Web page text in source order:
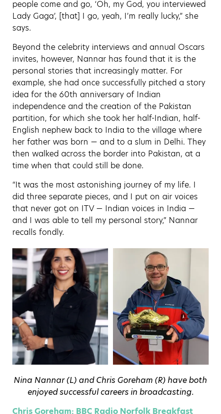
people come and go, ‘Oh, my God, you interviewed
Lady Gaga’, [that] I go, yeah, I’m really lucky,” she
says.
Beyond the celebrity interviews and annual Oscars
invites, however, Nannar has found that it is the
personal stories that increasingly matter. For
example, she had once successfully pitched a story
idea for the 60th anniversary of Indian
independence and the creation of the Pakistan
partition, for which she took her half-Indian, half-
English nephew back to India to the village where
her father was born — and to a slum in Delhi. They
then walked across the border into Pakistan, at a
time when that could still be done.
“It was the most astonishing journey of my life. I
did three separate pieces, and I put on air voices
that never got on ITV — Indian voices in India —
and I was able to tell my personal story,” Nannar
recalls fondly.
Nina Nannar (L) and Chris Goreham (R) have both
enjoyed successful careers in broadcasting.
Chris Goreham: BBC Radio Norfolk Breakfast